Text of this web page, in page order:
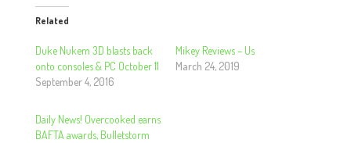
Related
Duke Nukem 3D blasts back
onto consoles & PC October 11
September 4, 2016
Mikey Reviews – Us
March 24, 2019
Daily News! Overcooked earns
BAFTA awards, Bulletstorm